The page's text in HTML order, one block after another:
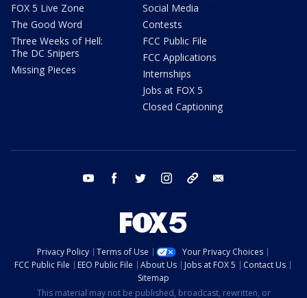
FOX 5 Live Zone
The Good Word
Three Weeks of Hell:
The DC Snipers
Missing Pieces
Social Media
Contests
FCC Public File
FCC Applications
Internships
Jobs at FOX 5
Closed Captioning
youtube facebook twitter instagram tiktok
Privacy Policy Terms of Use
Your Privacy Choices
FCC Public File
EEO Public File About Us Jobs at FOX 5
Contact Us
Sitemap
This material may not be published, broadcast, rewritten, or